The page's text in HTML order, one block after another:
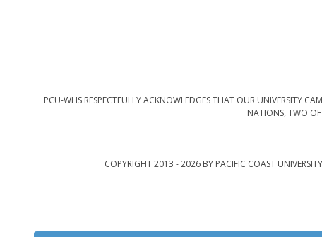
PCU-WHS RESPECTFULLY ACKNOWLEDGES THAT OUR UNIVERSITY
NATIONS, TWO
COPYRIGHT 2013 - 2026 BY PACIFIC COAST